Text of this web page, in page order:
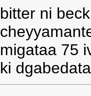
bitter ni
migataa 75
ki